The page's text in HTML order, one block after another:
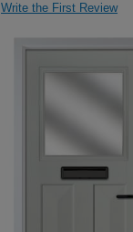
Write the First Review